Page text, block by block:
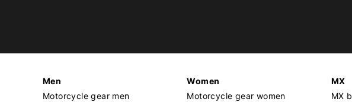
Men
Motorcycle gear men
Women
Motorcycle gear women
MX
MX